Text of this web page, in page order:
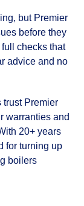
but Premier
before they
checks that
advice and no
trust Premier
warranties and
20+ years
for turning up
boilers